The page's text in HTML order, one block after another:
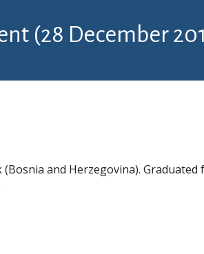
(28 December
and Herzegovina). Graduated